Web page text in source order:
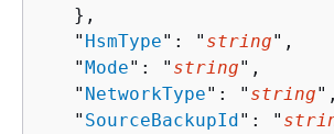
   },
   "
HsmType": " string",
   "
Mode": " string",
   "
NetworkType": " string",
   "
SourceBackupId": "